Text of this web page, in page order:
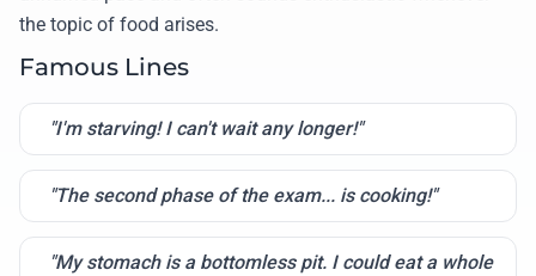
the topic of food arises.
Famous Lines
"I'm starving! I can't wait any longer!"
"The second phase of the exam... is cooking!"
"My stomach is a bottomless pit. I could eat a whole